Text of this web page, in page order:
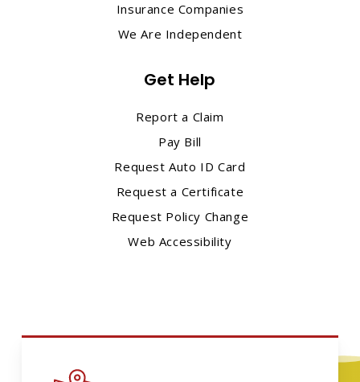
Insurance Companies
We Are Independent
Get Help
Report a Claim
Pay Bill
Request Auto ID Card
Request a Certificate
Request Policy Change
Web Accessibility